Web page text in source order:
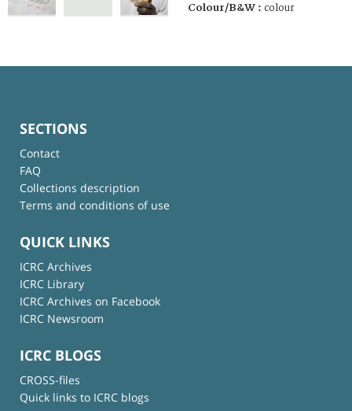
Colour/B&W : colour
SECTIONS
Contact
FAQ
Collections description
Terms and conditions of use
QUICK LINKS
ICRC Archives
ICRC Library
ICRC Archives on Facebook
ICRC Newsroom
ICRC BLOGS
CROSS-files
Quick links to ICRC blogs